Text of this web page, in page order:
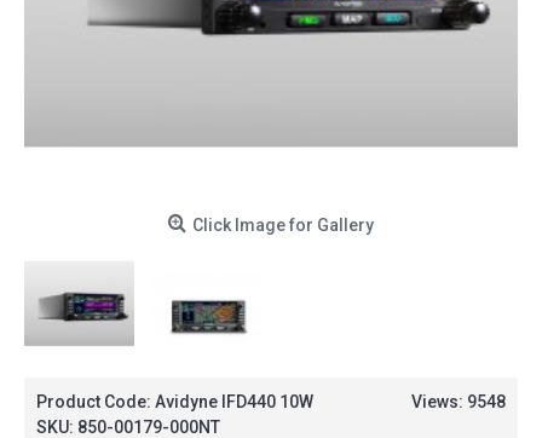
Click Image for Gallery
Views: 9548
Product Code: Avidyne IFD440 10W
SKU: 850-00179-000NT